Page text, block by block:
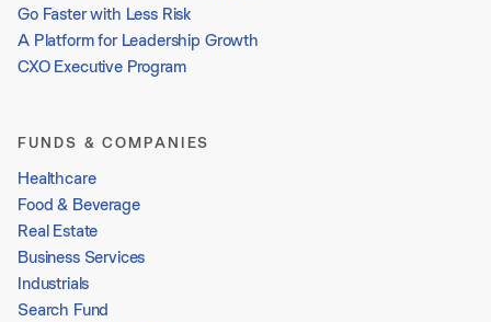
Go Faster with Less Risk
A Platform for Leadership Growth
CXO Executive Program
FUNDS & COMPANIES
Healthcare
Food & Beverage
Real Estate
Business Services
Industrials
Search Fund